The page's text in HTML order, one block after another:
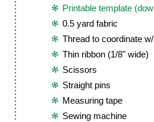
Printable template
0.5 yard fabric
Thread to coordinate
Thin ribbon (1/8" wide)
Scissors
Straight pins
Measuring tape
Sewing machine